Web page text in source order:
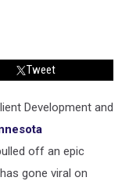
Tweet
Development and
off an epic
gone viral on